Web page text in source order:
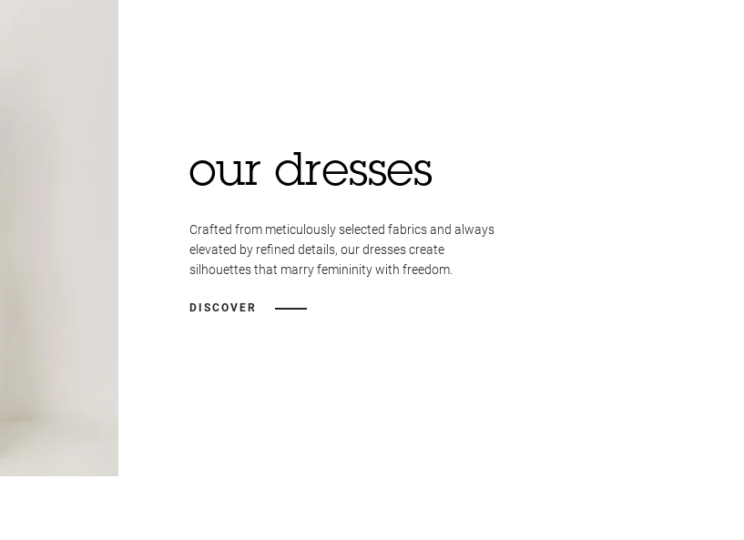
our dresses
Crafted from meticulously selected fabrics and always
elevated by refined details, our dresses create
silhouettes that marry femininity with freedom.
DISCOVER